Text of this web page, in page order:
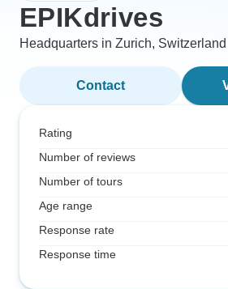
EPIKdrives
Headquarters in Zurich, Switzerland
Contact
Rating
Number of reviews
Number of tours
Age range
Response rate
Response time